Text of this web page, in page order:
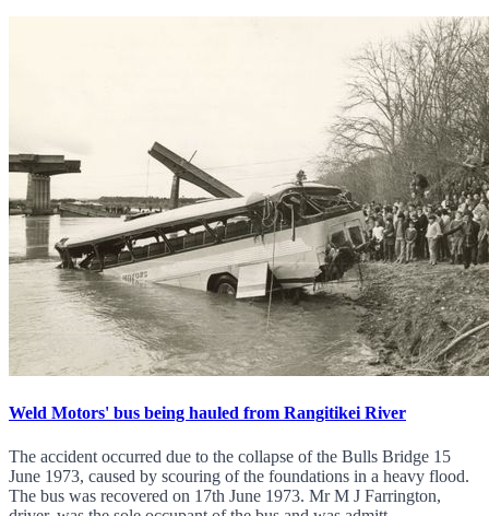
Weld Motors' bus being hauled from Rangitikei River
The accident occurred due to the collapse of the Bulls Bridge 15
June 1973, caused by scouring of the foundations in a heavy flood.
The bus was recovered on 17th June 1973. Mr M J Farrington,